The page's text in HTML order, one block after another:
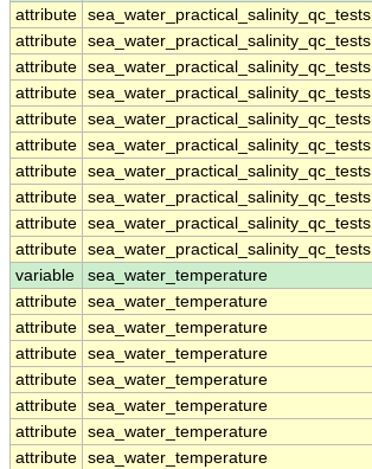
attribute sea_water_practical_salinity_qc_tests
attribute sea_water_practical_salinity_qc_tests
attribute sea_water_practical_salinity_qc_tests
attribute sea_water_practical_salinity_qc_tests
attribute sea_water_practical_salinity_qc_tests
attribute sea_water_practical_salinity_qc_tests
attribute sea_water_practical_salinity_qc_tests
attribute sea_water_practical_salinity_qc_tests
attribute sea_water_practical_salinity_qc_tests
attribute sea_water_practical_salinity_qc_tests
variable
sea_water_temperature
attribute sea_water_temperature
attribute sea_water_temperature
attribute sea_water_temperature
attribute sea_water_temperature
attribute sea_water_temperature
attribute sea_water_temperature
attribute sea_water_temperature